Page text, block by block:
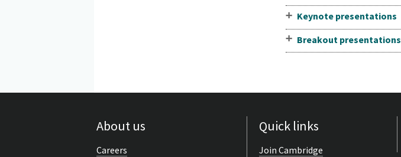
Keynote presentations
Breakout presentations
About us
Careers
Quick links
Join Cambridge